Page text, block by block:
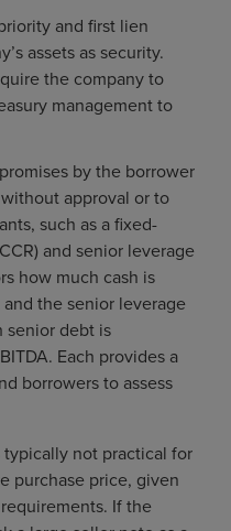
and first lien
assets as security.
the company to
management to
by the borrower
approval or to
such as a fixed-
and senior leverage
how much cash is
the senior leverage
senior debt is
Each provides a
borrowers to assess
typically not practical for
purchase price, given
If the